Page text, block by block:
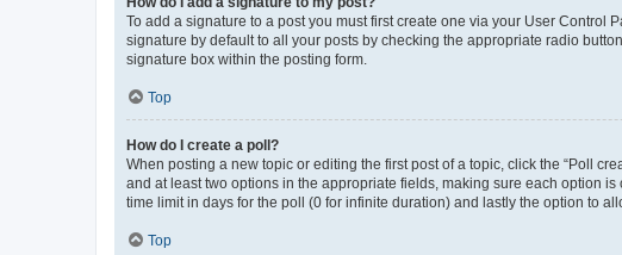
To add a signature to a post you must first create one via your User Control
signature by default to all your posts by checking the appropriate radio
signature box within the posting form.
Top
How do I create a poll?
When posting a new topic or editing the first post of a topic, click the “Poll
and at least two options in the appropriate fields, making sure each option
time limit in days for the poll (0 for infinite duration) and lastly the option to
Top